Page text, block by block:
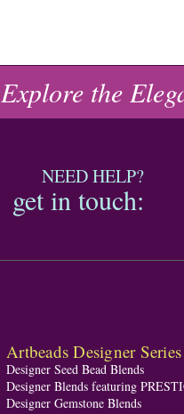
Explore the
NEED HELP?
get in touch:
Artbeads Designer Series
Designer Seed Bead Blends
Designer Blends featuring
Designer Gemstone Blends